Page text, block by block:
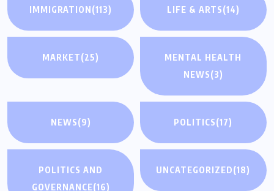
IMMIGRATION(113) LIFE & ARTS(14)
MARKET(25)
MENTAL HEALTH
NEWS(3)
NEWS(9) POLITICS(17)
POLITICS AND
GOVERNANCE(16)
UNCATEGORIZED(18)